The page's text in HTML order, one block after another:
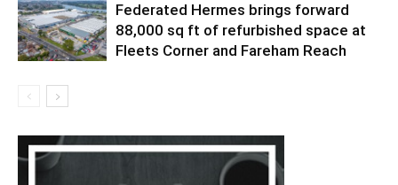
Federated Hermes brings forward
88,000 sq ft of refurbished space at
Fleets Corner and Fareham Reach